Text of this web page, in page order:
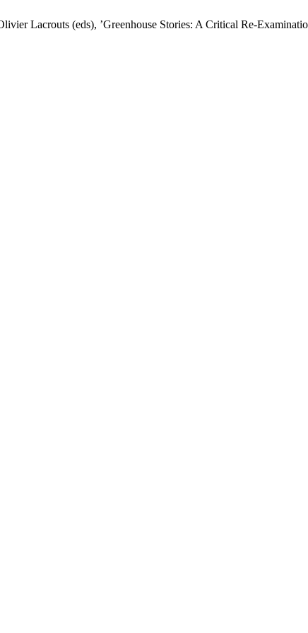
Lacrouts (eds), ’Greenhouse Stories: A Critical Re-